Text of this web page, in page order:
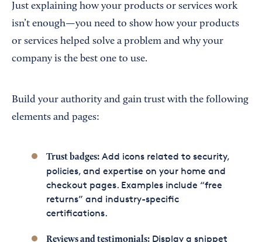
Just explaining how your products or services work
isn’t enough—you need to show how your products
or services helped solve a problem and why your
company is the best one to use.
Build your authority and gain trust with the following
elements and pages:
Trust badges:Add icons related to security,
policies, and expertise on your home and
checkout pages. Examples include “free
returns” and industry-specific
certifications.
Reviews and testimonials:Display a snippet